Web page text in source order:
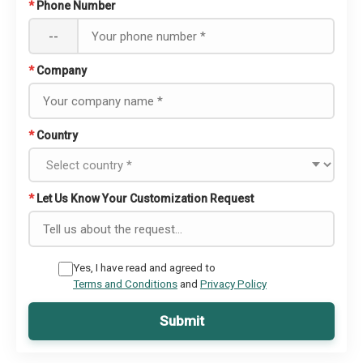
* Phone Number
--
* Company
* Country
* Let Us Know Your Customization Request
Yes, I have read and agreed to
Terms and Conditionsand Privacy Policy
Submit